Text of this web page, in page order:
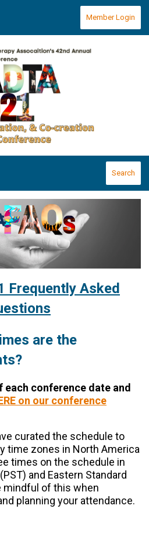
Member Login
Search
Frequently Asked
are the
each conference date and
on our conference
curated the schedule to
time zones in North America
times on the schedule in
and Eastern Standard
mindful of this when
planning your attendance.